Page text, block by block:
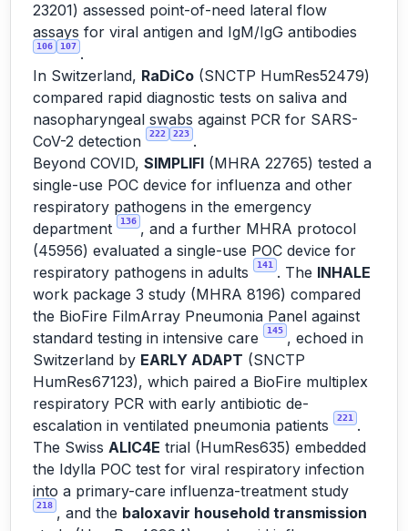
23201) assessed point-of-need lateral flow
assays for viral antigen and IgM/IgG antibodies
106 107 .
In Switzerland, RaDiCo (SNCTP HumRes52479)
compared rapid diagnostic tests on saliva and
nasopharyngeal swabs against PCR for SARS-
CoV-2 detection
222 223 .
Beyond COVID, SIMPLIFI (MHRA 22765) tested a
single-use POC device for influenza and other
respiratory pathogens in the emergency
department
136 , and a further MHRA protocol
(45956) evaluated a single-use POC device for
respiratory pathogens in adults
141 . The INHALE
work package 3 study (MHRA 8196) compared
the BioFire FilmArray Pneumonia Panel against
standard testing in intensive care
145 , echoed in
Switzerland by EARLY ADAPT (SNCTP
HumRes67123), which paired a BioFire multiplex
respiratory PCR with early antibiotic de-
escalation in ventilated pneumonia patients
221
.
The Swiss ALIC4E trial (HumRes635) embedded
the Idylla POC test for viral respiratory infection
into a primary-care influenza-treatment study
218 , and the baloxavir household transmission